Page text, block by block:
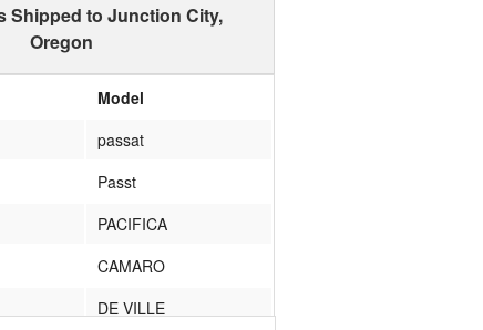
Shipped to Junction City,
Oregon
Model
passat
Passt
PACIFICA
CAMARO
DE VILLE